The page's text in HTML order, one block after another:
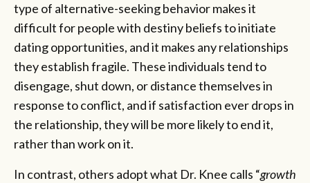
type of alternative-seeking behavior makes it
difficult for people with destiny beliefs to initiate
dating opportunities, and it makes any relationships
they establish fragile. These individuals tend to
disengage, shut down, or distance themselves in
response to conflict, and if satisfaction ever drops in
the relationship, they will be more likely to end it,
rather than work on it.
In contrast, others adopt what Dr. Knee calls “growth